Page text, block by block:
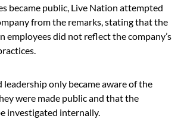
became public, Live Nation attempted
from the remarks, stating that the
employees did not reflect the company’s
leadership only became aware of the
were made public and that the
investigated internally.